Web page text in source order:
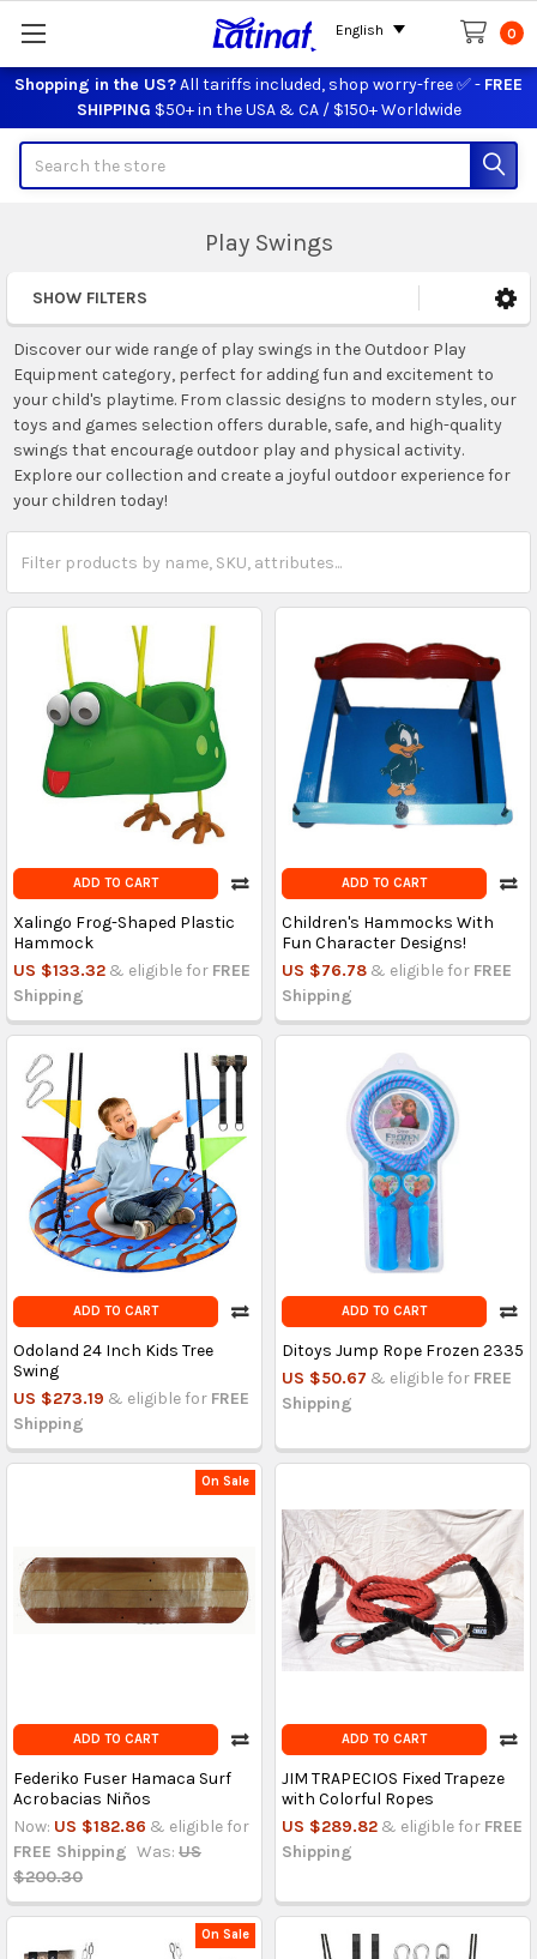
Shopping in the US?All tariffs included, shop worry-free ✅ - FREE
SHIPPING $50+ in the USA & CA / $150+ Worldwide
0
Play Swings
Sidebar
SHOW FILTERS
Discover our wide range of play swings in the Outdoor Play
Equipment category, perfect for adding fun and excitement to
your child's playtime. From classic designs to modern styles, our
toys and games selection offers durable, safe, and high-quality
swings that encourage outdoor play and physical activity.
Explore our collection and create a joyful outdoor experience for
your children today!
ADD TO CART
Xalingo Frog-Shaped Plastic
Hammock
US $133.32 & eligible for FREE
Shipping
ADD TO CART
Children's Hammocks With
Fun Character Designs!
US $76.78 & eligible for FREE
Shipping
ADD TO CART
Odoland 24 Inch Kids Tree
Swing
US $273.19 & eligible for FREE
Shipping
ADD TO CART
Ditoys Jump Rope Frozen 2335
US $50.67 & eligible for FREE
Shipping
On Sale
ADD TO CART
Federiko Fuser Hamaca Surf
Acrobacias Niños
Now: US $182.86 & eligible for
FREE Shipping Was: US
$200.30
ADD TO CART
JIM TRAPECIOS Fixed Trapeze
with Colorful Ropes
US $289.82 & eligible for FREE
Shipping
On Sale
English